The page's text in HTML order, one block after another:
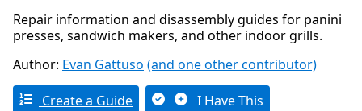
Repair information and disassembly guides for panini
presses, sandwich makers, and other indoor grills.
Author: Evan Gattuso (and one other contributor)
Create a Guide I Have This